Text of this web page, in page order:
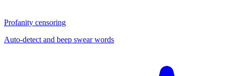
Profanity censoring
Auto-detect and beep swear words